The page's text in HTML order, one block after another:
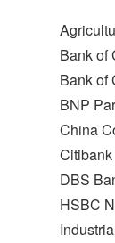
Bank of
Bank of
BNP
China
DBS
HSBC